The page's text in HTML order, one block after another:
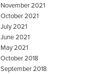
November 2021
October 2021
July 2021
June 2021
May 2021
October 2018
September 2018